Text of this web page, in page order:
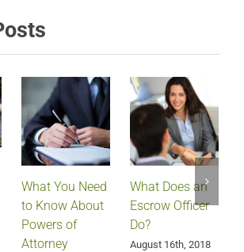
What You Need
to Know About
Powers of
Attorney
What Does an
Escrow Officer
Do?
August 16th, 2018